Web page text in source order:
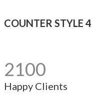
COUNTER STYLE 4
2100
Happy Clients